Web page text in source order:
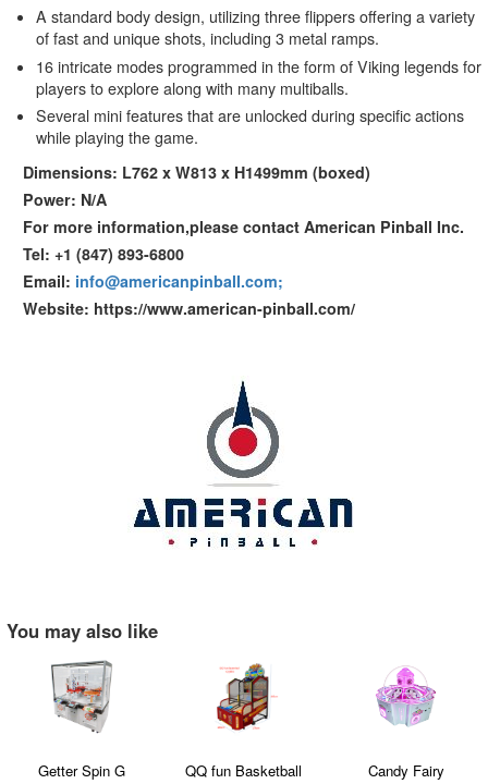
A standard body design, utilizing three flippers offering a variety
of fast and unique shots, including 3 metal ramps.
16 intricate modes programmed in the form of Viking legends for
players to explore along with many multiballs.
Several mini features that are unlocked during specific actions
while playing the game.
Dimensions: L762 x W813 x H1499mm (boxed)
Power: N/A
For more information,please contact American Pinball Inc.
Tel: +1 (847) 893-6800
Email: info@americanpinball.com;
Website: https://www.american-pinball.com/
You may also like
Getter Spin G
QQ fun Basketball
Candy Fairy